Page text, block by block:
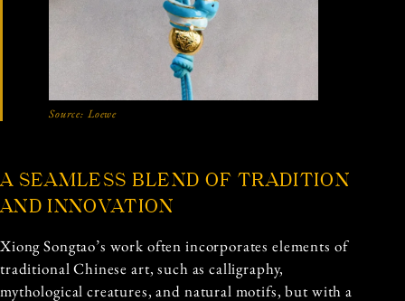
Source: Loewe
A SEAMLESS BLEND OF TRADITION
AND INNOVATION
Xiong Songtao’s work often incorporates elements of
traditional Chinese art, such as calligraphy,
mythological creatures, and natural motifs, but with a